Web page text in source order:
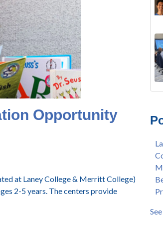
Opportunity
at Laney College & Merritt College)
2-5 years. The centers provide